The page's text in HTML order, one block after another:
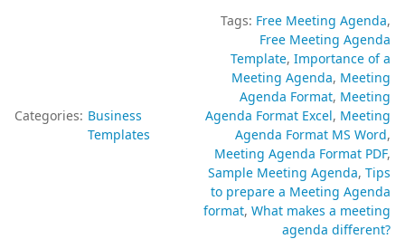
Categories: Business
Templates
Tags: Free Meeting Agenda
Free Meeting Agenda
Template Importance of a
Meeting Agenda Meeting
Agenda Format Meeting
Agenda Format Excel Meeting
Agenda Format MS Word
Meeting Agenda Format PDF
Sample Meeting Agenda Tips
to prepare a Meeting Agenda
format What makes a meeting
agenda different?